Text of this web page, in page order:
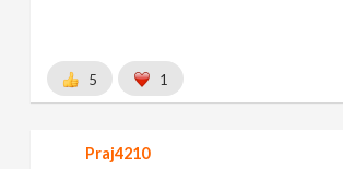
5 1
Praj4210